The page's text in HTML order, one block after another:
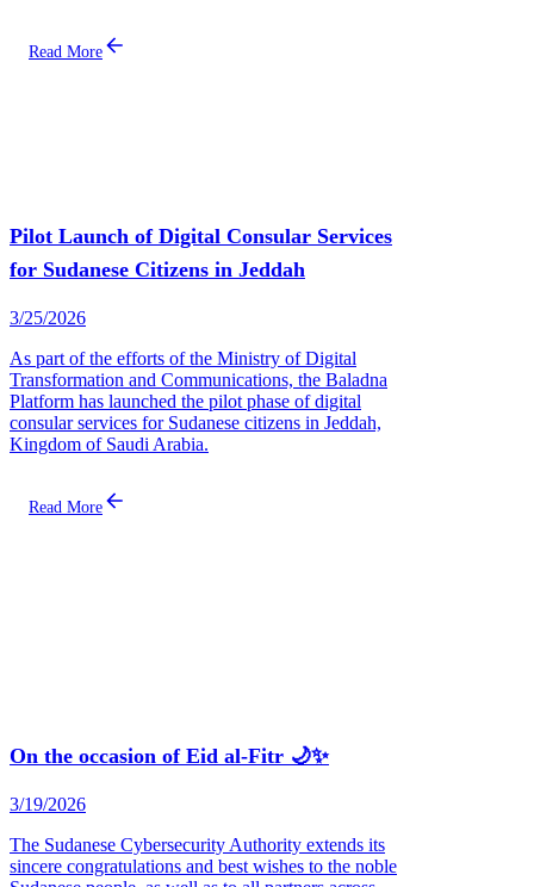
Read More
Pilot Launch of Digital Consular Services
for Sudanese Citizens in Jeddah
3/25/2026
As part of the efforts of the Ministry of Digital
Transformation and Communications, the Baladna
Platform has launched the pilot phase of digital
consular services for Sudanese citizens in Jeddah,
Kingdom of Saudi Arabia.
Read More
On the occasion of Eid al-Fitr 🌙✨
3/19/2026
The Sudanese Cybersecurity Authority extends its
sincere congratulations and best wishes to the noble